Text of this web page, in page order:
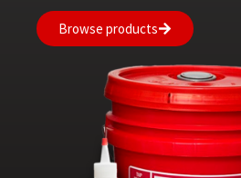
Browse products